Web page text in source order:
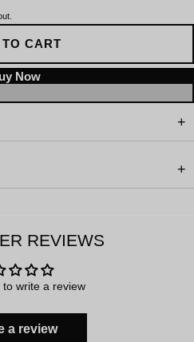
CART
REVIEWS
to write a review
a review